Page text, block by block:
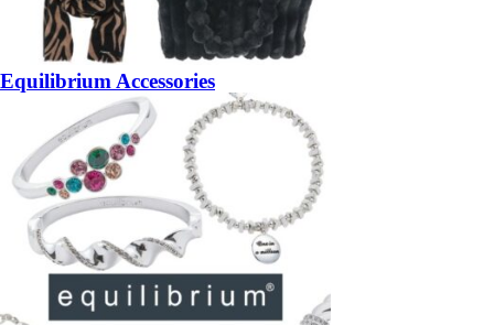
Equilibrium Accessories